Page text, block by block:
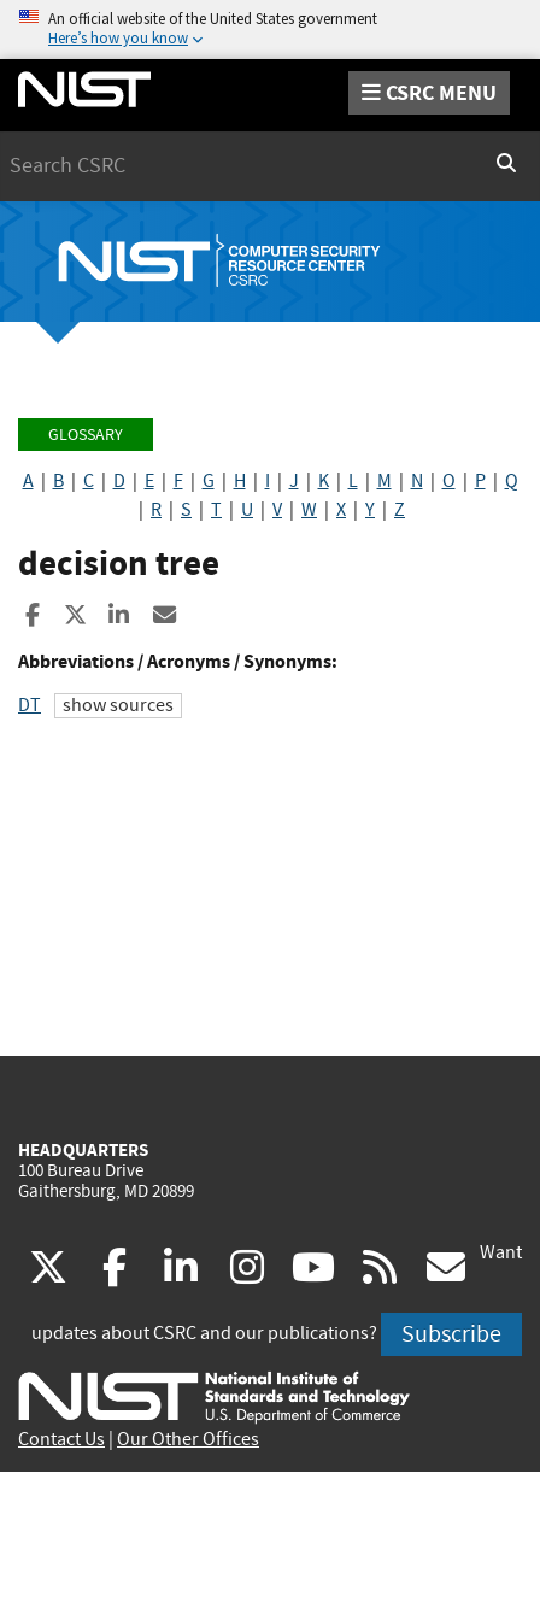
An official website of the United States government
Here’s how you know
CSRC MENU
GLOSSARY
A| B| C| D E| F| G H I J K| L| M N O P| Q
R S T U V| W X Y Z
decision tree
Share to Facebook
Share to XShare to LinkedIn
Abbreviations / Acronyms / Synonyms:
DT show sources
HEADQUARTERS
100 Bureau Drive
Gaithersburg, MD 20899
(link
is
external)
facebook
(link
is
external)
linkedin
(link
is
external)
instagram
(link
is
external)
youtube
(link
is
external)
rss
is
Want
updates about CSRC and our publications? Subscribe
Contact Us Our Other Offices